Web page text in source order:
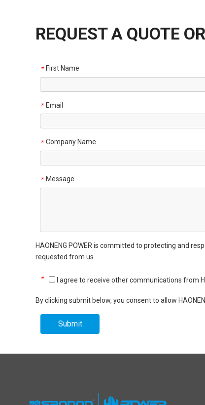
REQUEST A QUOTE
* First Name
* Email
* Company Name
* Message
HAONENG POWER is committed to protecting and
requested from us.
* I agree to receive other communications from
By clicking submit below, you consent to allow
Submit